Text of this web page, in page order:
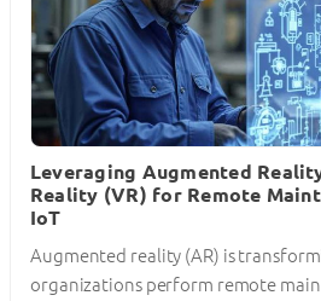
Leveraging Augmented
Reality (VR) for Remote
IoT
Augmented reality (AR) is
organizations perform remote